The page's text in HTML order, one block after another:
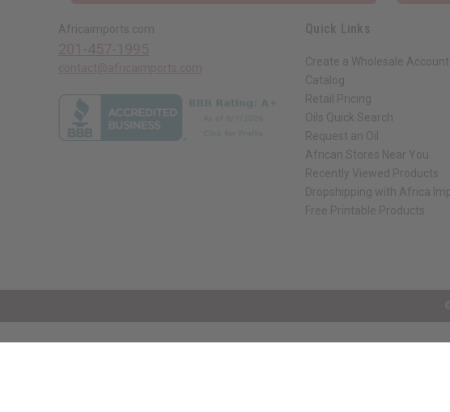
Africaimports.com Quick Links
Create a Wholesale Account
Catalog
Retail Pricing
Oils Quick Search
Request an Oil
African Stores Near You
Recently Viewed Products
Dropshipping with Africa
Free Printable Products